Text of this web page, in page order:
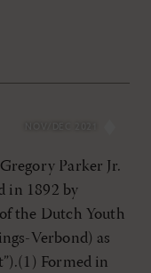
Parker Jr.
in 1892 by
the Dutch Youth
Verbond) as
Formed in